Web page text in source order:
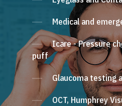
Medical and
Icare - Pressure
puff
Glaucoma testing
OCT, Humphrey